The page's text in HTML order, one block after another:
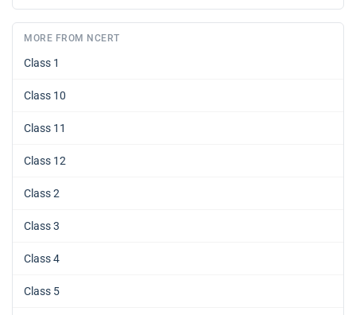
MORE FROM NCERT
Class 1
Class 10
Class 11
Class 12
Class 2
Class 3
Class 4
Class 5